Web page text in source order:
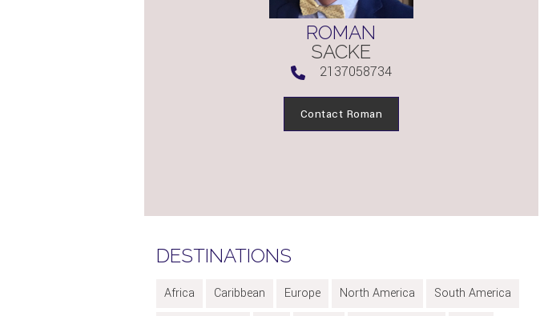
ROMAN
SACKE
2137058734
Contact Roman
DESTINATIONS
Africa Caribbean Europe North America
South America